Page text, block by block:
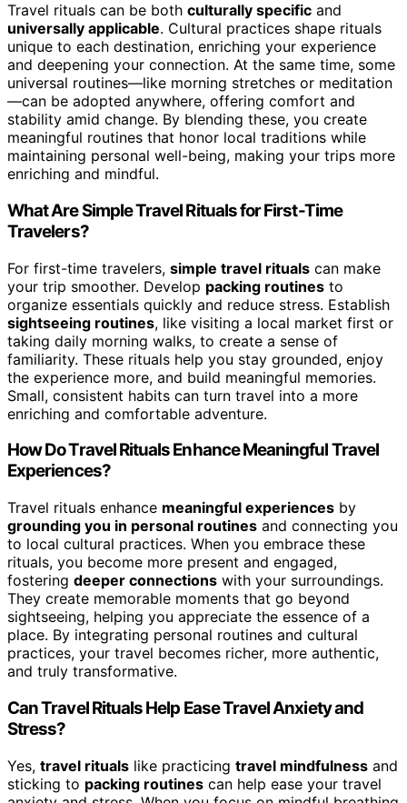
Travel rituals can be both culturally specific and
universally applicable. Cultural practices shape rituals
unique to each destination, enriching your experience
and deepening your connection. At the same time, some
universal routines—like morning stretches or meditation
—can be adopted anywhere, offering comfort and
stability amid change. By blending these, you create
meaningful routines that honor local traditions while
maintaining personal well-being, making your trips more
enriching and mindful.
What Are Simple Travel Rituals for First-Time
Travelers?
For first-time travelers, simple travel rituals can make
your trip smoother. Develop packing routines to
organize essentials quickly and reduce stress. Establish
sightseeing routines, like visiting a local market first or
taking daily morning walks, to create a sense of
familiarity. These rituals help you stay grounded, enjoy
the experience more, and build meaningful memories.
Small, consistent habits can turn travel into a more
enriching and comfortable adventure.
How Do Travel Rituals Enhance Meaningful Travel
Experiences?
Travel rituals enhance meaningful experiences by
grounding you in personal routines and connecting you
to local cultural practices. When you embrace these
rituals, you become more present and engaged,
fostering deeper connections with your surroundings.
They create memorable moments that go beyond
sightseeing, helping you appreciate the essence of a
place. By integrating personal routines and cultural
practices, your travel becomes richer, more authentic,
and truly transformative.
Can Travel Rituals Help Ease Travel Anxiety and
Stress?
Yes, travel rituals like practicing travel mindfulness and
sticking to packing routines can help ease your travel